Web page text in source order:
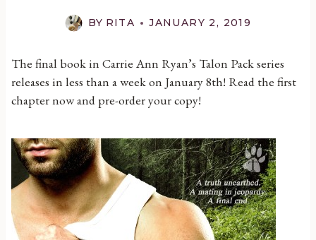
BY RITA JANUARY 2, 2019
The final book in Carrie Ann Ryan’s Talon Pack series
releases in less than a week on January 8th! Read the first
chapter now and pre-order your copy!